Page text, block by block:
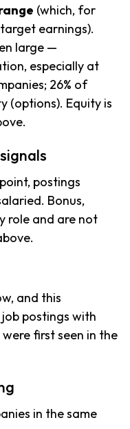
(which, for
earnings).
large —
especially at
26% of
(options). Equity is
postings
Bonus,
role and are not
and this
postings with
were first seen in the
in the same